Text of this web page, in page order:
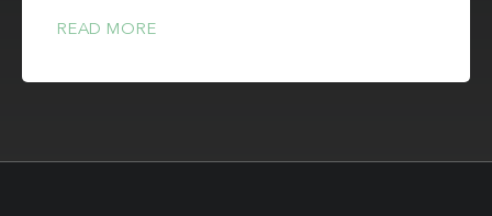
READ MORE